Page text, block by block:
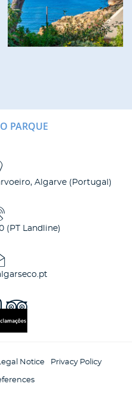
PARQUE
Algarve( Portugal )
(PT Landline)
Notice Privacy Policy